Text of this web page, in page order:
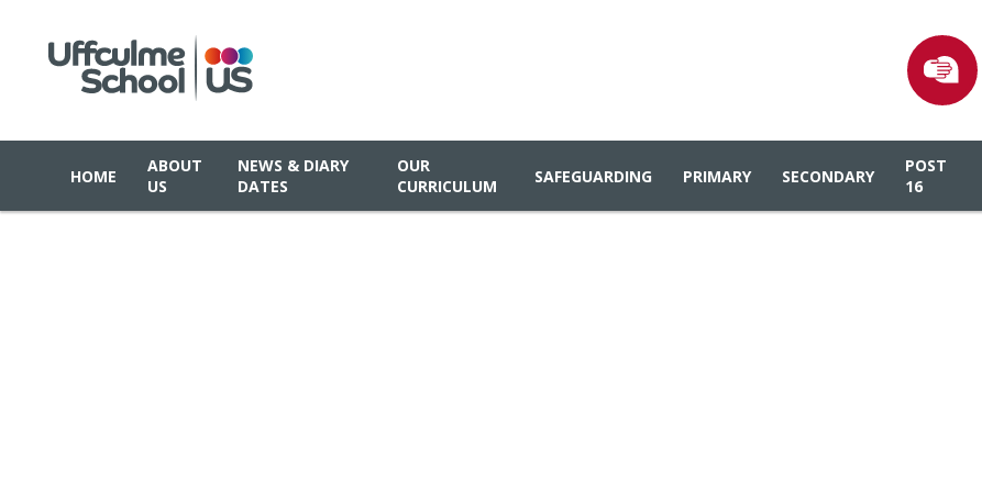
HOME
ABOUT
US
NEWS & DIARY
DATES
OUR
CURRICULUM
SAFEGUARDING PRIMARY SECONDARY
POST
16